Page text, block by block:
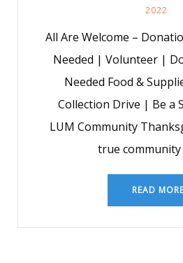
2022
All Are Welcome –
Needed | Volunteer |
Needed Food &
Collection Drive | Be a
LUM Community
true community
READ